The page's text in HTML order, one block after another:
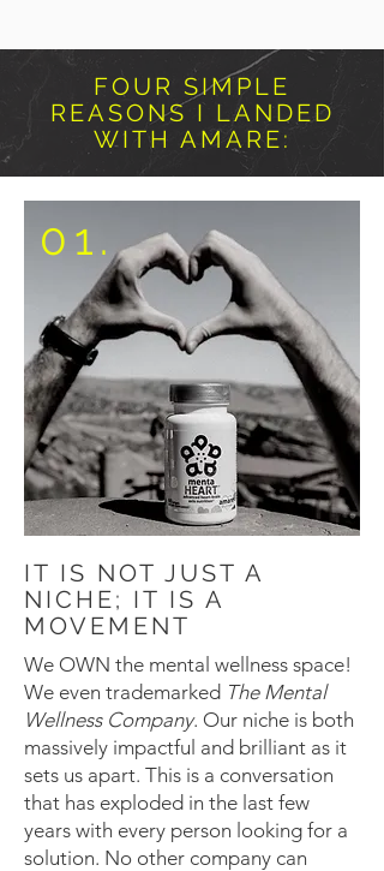
FOUR SIMPLE
REASONS I LANDED
WITH AMARE:
01.
IT IS NOT JUST A
NICHE; IT IS A
MOVEMENT
We OWN the mental wellness space!
We even trademarked The Mental
Wellness Company. Our niche is both
massively impactful and brilliant as it
sets us apart. This is a conversation
that has exploded in the last few
years with every person looking for a
solution. No other company can